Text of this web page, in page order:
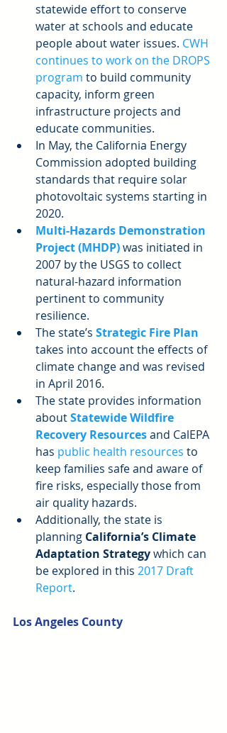
statewide effort to conserve
water at schools and educate
people about water issues. CWH
continues to work on the DROPS
program to build community
capacity, inform green
infrastructure projects and
educate communities.
In May, the California Energy
Commission adopted building
standards that require solar
photovoltaic systems starting in
2020.
Multi-Hazards Demonstration
Project (MHDP) was initiated in
2007 by the USGS to collect
natural-hazard information
pertinent to community
resilience.
The state’s Strategic Fire Plan
takes into account the effects of
climate change and was revised
in April 2016.
The state provides information
about Statewide Wildfire
Recovery Resources and CalEPA
has public health resources to
keep families safe and aware of
fire risks, especially those from
air quality hazards.
Additionally, the state is
planning California’s Climate
Adaptation Strategy which can
be explored in this 2017 Draft
Report.
Los Angeles County